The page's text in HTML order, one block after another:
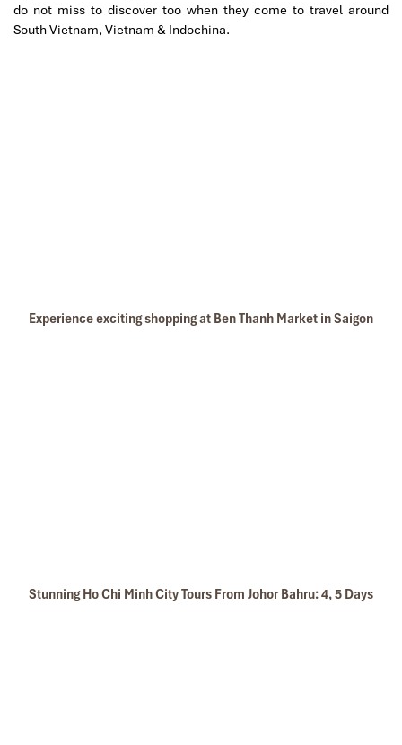
do not miss to discover too when they come to travel around
South Vietnam, Vietnam & Indochina.
Experience exciting shopping at Ben Thanh Market in Saigon
Stunning Ho Chi Minh City Tours From Johor Bahru: 4, 5 Days